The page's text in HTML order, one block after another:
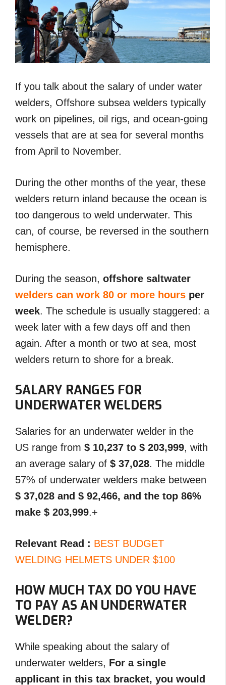
If you talk about the salary of under water
welders, Offshore subsea welders typically
work on pipelines, oil rigs, and ocean-going
vessels that are at sea for several months
from April to November.
During the other months of the year, these
welders return inland because the ocean is
too dangerous to weld underwater. This
can, of course, be reversed in the southern
hemisphere.
During the season, offshore saltwater
welders can work 80 or more hours per
week. The schedule is usually staggered: a
week later with a few days off and then
again. After a month or two at sea, most
welders return to shore for a break.
SALARY RANGES FOR
UNDERWATER WELDERS
Salaries for an underwater welder in the
US range from $ 10,237 to $ 203,999, with
an average salary of $ 37,028. The middle
57% of underwater welders make between
$ 37,028 and $ 92,466, and the top 86%
make $ 203,999.+
Relevant Read : BEST BUDGET
WELDING HELMETS UNDER $100
HOW MUCH TAX DO YOU HAVE
TO PAY AS AN UNDERWATER
WELDER?
While speaking about the salary of
underwater welders, For a single
applicant in this tax bracket, you would